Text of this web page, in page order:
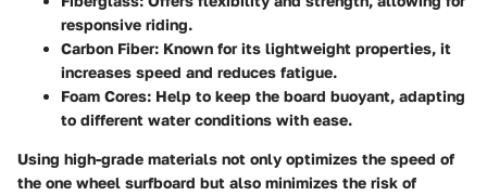
responsive riding.
Carbon Fiber: Known for its lightweight properties, it
increases speed and reduces fatigue.
Foam Cores: Help to keep the board buoyant, adapting
to different water conditions with ease.
Using high-grade materials not only optimizes the speed of
the one wheel surfboard but also minimizes the risk of